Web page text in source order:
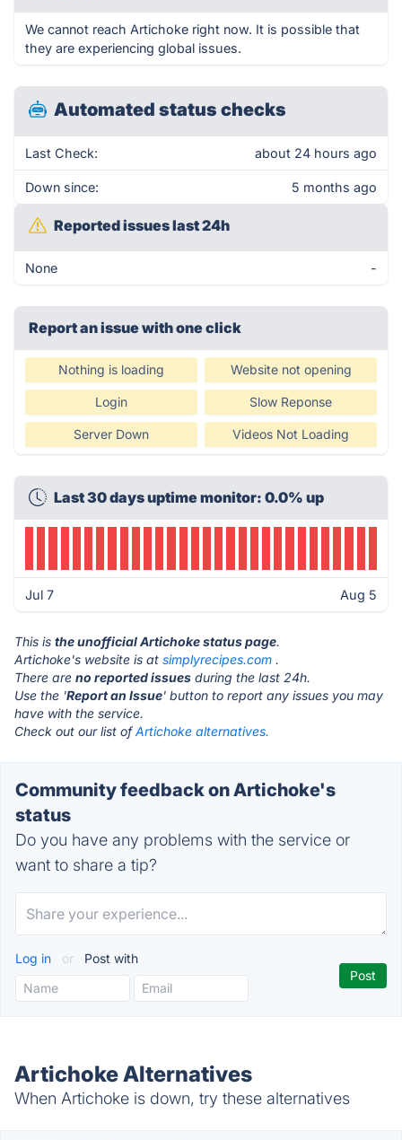
We cannot reach Artichoke right now. It is possible that
they are experiencing global issues.
Automated status checks
Last Check: about 24 hours ago
Down since: 5 months ago
Reported issues last 24h
None -
Report an issue with one click
Nothing is loading Website not opening
Login Slow Reponse
Server Down Videos Not Loading
Last 30 days uptime monitor: 0.0% up
Jul 7 Aug 5
This is the unofficial Artichoke status page.
Artichoke's website is at simplyrecipes.com .
There are no reported issues during the last 24h.
Use the 'Report an Issue' button to report any issues you may
have with the service.
Check out our list ofArtichoke alternatives.
Community feedback on Artichoke's
status
Do you have any problems with the service or
want to share a tip?
Log in or Post with
Artichoke Alternatives
When Artichoke is down, try these alternatives